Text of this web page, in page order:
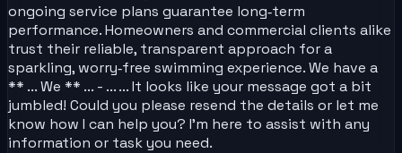
ongoing service plans guarantee long‑term
performance. Homeowners and commercial clients alike
trust their reliable, transparent approach for a
sparkling, worry‑free swimming experience. We have a
** ... We ** ... - ... ... It looks like your message got a bit
jumbled! Could you please resend the details or let me
know how I can help you? I'm here to assist with any
information or task you need.